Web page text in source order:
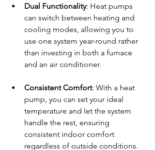
Dual Functionality: Heat pumps
can switch between heating and
cooling modes, allowing you to
use one system year-round rather
than investing in both a furnace
and an air conditioner.
Consistent Comfort: With a heat
pump, you can set your ideal
temperature and let the system
handle the rest, ensuring
consistent indoor comfort
regardless of outside conditions.